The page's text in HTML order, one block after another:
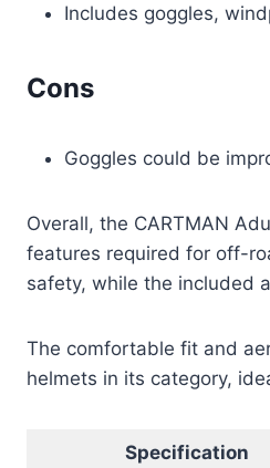
Includes goggles,
Cons
Goggles could be
Overall, the CARTMAN
features required for off-
safety, while the included
The comfortable fit and
helmets in its category,
Specification